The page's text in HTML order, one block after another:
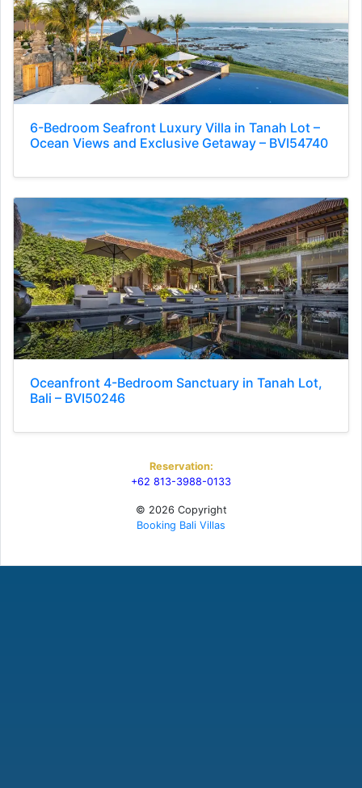
6-Bedroom Seafront Luxury Villa in Tanah Lot –
Ocean Views and Exclusive Getaway – BVI54740
Oceanfront 4-Bedroom Sanctuary in Tanah Lot,
Bali – BVI50246
Reservation:
+62 813-3988-0133
© 2026 Copyright
Booking Bali Villas